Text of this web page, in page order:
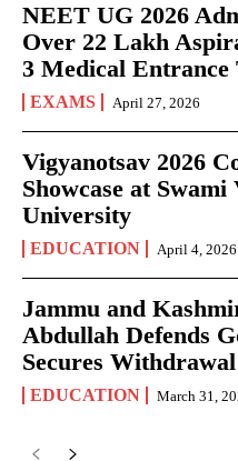
NEET UG 2026
Over 22 Lakh
3 Medical Entrance
EXAMS April 27, 2026
Vigyanotsav 2026
Showcase at
University
EDUCATION April 4, 2026
Jammu and
Abdullah Defends
Secures Withdrawal
EDUCATION March 31,